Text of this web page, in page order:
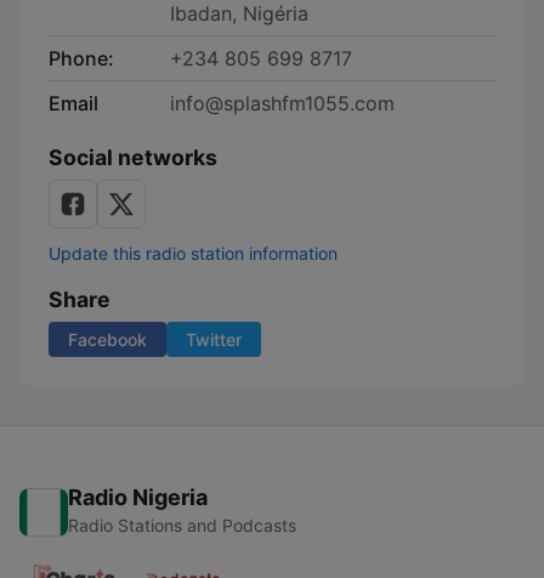
Ibadan, Nigéria
Phone:
+234 805 699 8717
Email
info@splashfm1055.com
Social networks
Update this radio station information
Share
Facebook Twitter
Radio Nigeria
Radio Stations and Podcasts